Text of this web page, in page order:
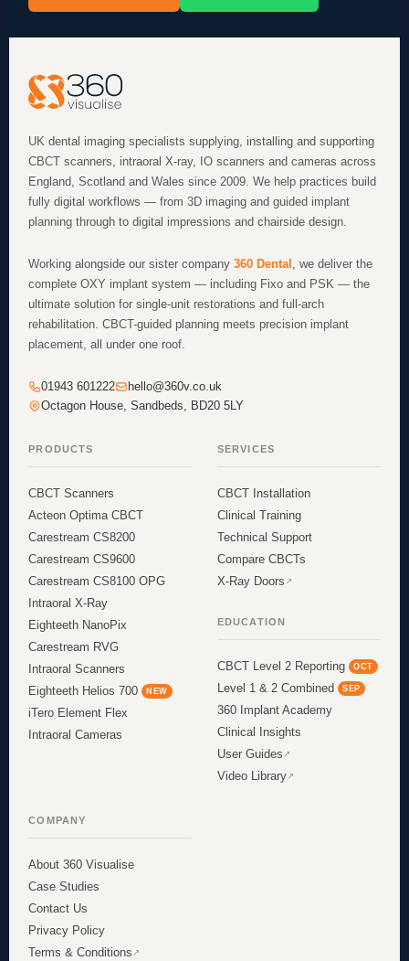
UK dental imaging specialists supplying, installing and supporting
CBCT scanners, intraoral X-ray, IO scanners and cameras across
England, Scotland and Wales since 2009. We help practices build
fully digital workflows — from 3D imaging and guided implant
planning through to digital impressions and chairside design.
Working alongside our sister company360 Dental , we deliver the
complete OXY implant system — including Fixo and PSK — the
ultimate solution for single-unit restorations and full-arch
rehabilitation. CBCT-guided planning meets precision implant
placement, all under one roof.
01943 601222
hello@360v.co.uk
Octagon House, Sandbeds, BD20 5LY
PRODUCTS
CBCT Scanners
Acteon Optima CBCT
Carestream CS8200
Carestream CS9600
Carestream CS8100 OPG
Intraoral X-Ray
Eighteeth NanoPix
Carestream RVG
Intraoral Scanners
Eighteeth Helios 700
NEW
iTero Element Flex
Intraoral Cameras
SERVICES
CBCT Installation
Clinical Training
Technical Support
Compare CBCTs
X-Ray Doors
EDUCATION
CBCT Level 2 Reporting OCT
Level 1 & 2 Combined SEP
360 Implant Academy
Clinical Insights
User Guides
Video Library
COMPANY
About 360 Visualise
Case Studies
Contact Us
Privacy Policy
Terms & Conditions